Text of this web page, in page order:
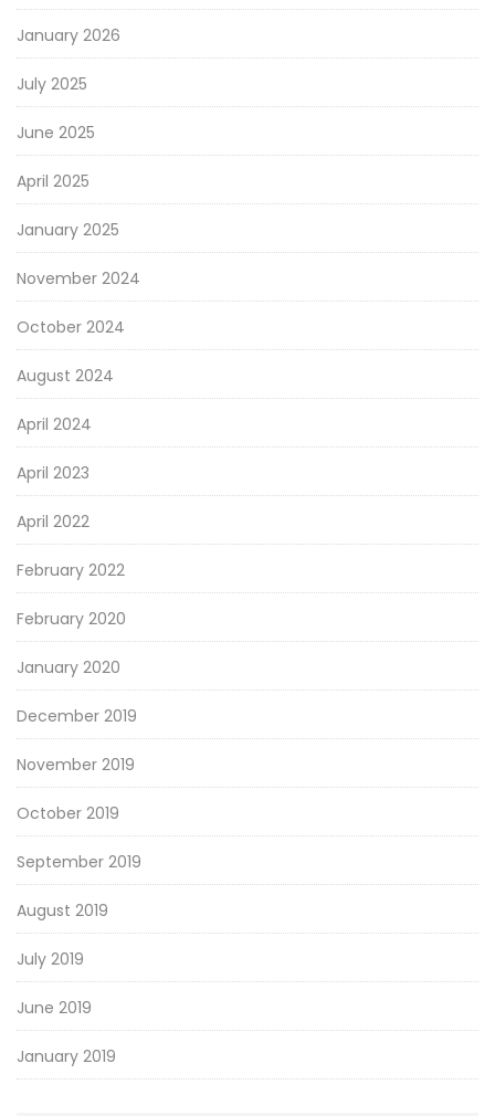
January 2026
July 2025
June 2025
April 2025
January 2025
November 2024
October 2024
August 2024
April 2024
April 2023
April 2022
February 2022
February 2020
January 2020
December 2019
November 2019
October 2019
September 2019
August 2019
July 2019
June 2019
January 2019